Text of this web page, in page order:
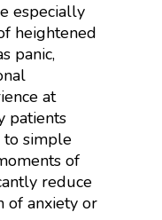
especially
heightened
panic,
at
patients
to simple
of
reduce
of anxiety or